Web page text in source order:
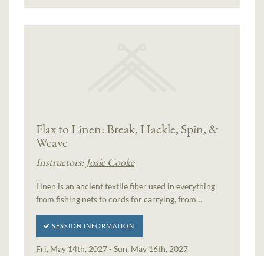
Flax to Linen: Break, Hackle, Spin, &
Weave
Instructors: Josie Cooke
Linen is an ancient textile fiber used in everything
from fishing nets to cords for carrying, from…
SESSION INFORMATION
Fri, May 14th, 2027 - Sun, May 16th, 2027